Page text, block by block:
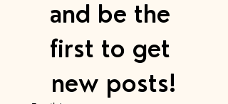
and be the
first to get
new posts!